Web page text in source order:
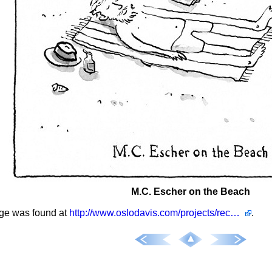
M.C. Escher on the Beach
was found at http://www.oslodavis.com/projects/recent/ .